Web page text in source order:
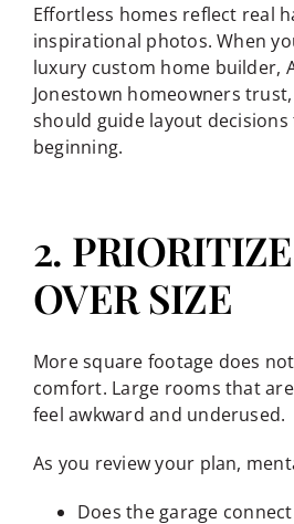
Effortless homes reflect real
inspirational photos. When
luxury custom home builder,
Jonestown homeowners
should guide layout
beginning.
2.
OVER SIZE
More square footage does
comfort. Large rooms that
feel awkward and underused.
As you review your plan,
Does the garage